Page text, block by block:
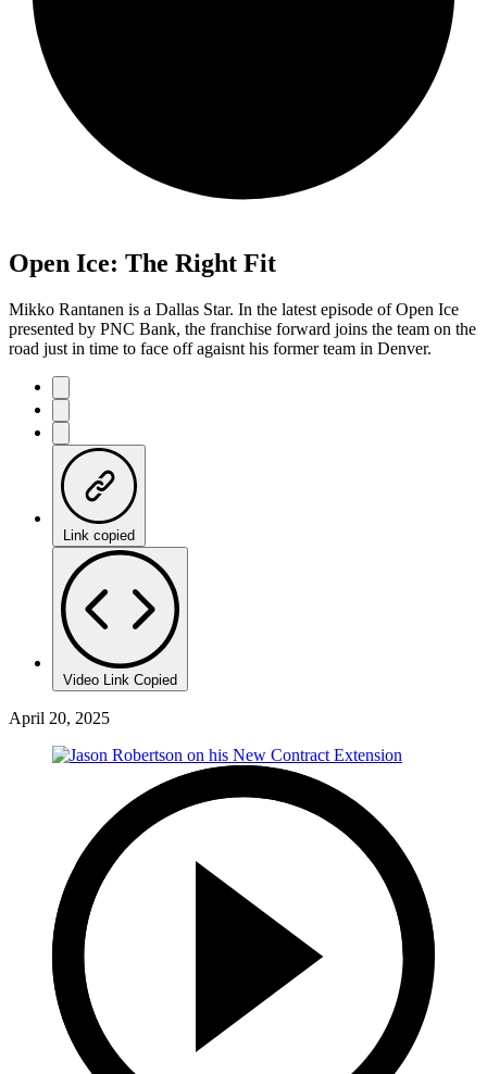
Open Ice: The Right Fit
Mikko Rantanen is a Dallas Star. In the latest episode of Open Ice
presented by PNC Bank, the franchise forward joins the team on the
road just in time to face off agaisnt his former team in Denver.
Link copied
Video Link Copied
April 20, 2025